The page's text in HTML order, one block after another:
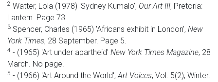
2 Watter, Lola (1978) 'Sydney Kumalo', Our Art III, Pretoria:
Lantern. Page 73.
3 Spencer, Charles (1965) 'Africans exhibit in London', New
York Times, 28 September. Page 5.
4 - (1965) 'Art under apartheid' New York Times Magazine, 28
March. No page.
5 - (1966) 'Art Around the World',Art Voices, Vol. 5(2), Winter.